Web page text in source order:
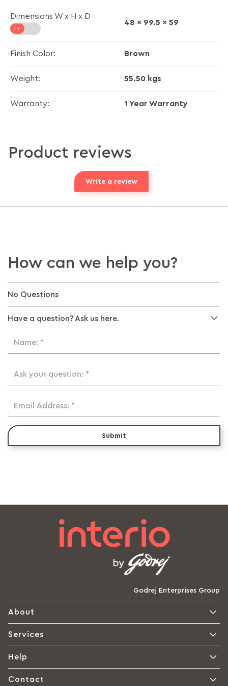
Dimensions W x H x D
48 x 99.5 x 59
Finish Color: Brown
Weight: 55.50 kgs
Warranty: 1 Year Warranty
Product reviews
Write a review
How can we help you?
No Questions
Have a question? Ask us here.
Name: *
Ask your question: *
Email Address: *
Submit
Godrej Enterprises Group
About
Services
Help
Contact